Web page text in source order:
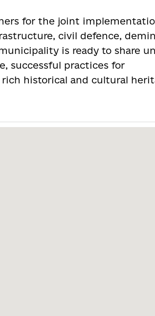
for the joint
civil defence,
is ready to share
successful practices for
historical and cultural